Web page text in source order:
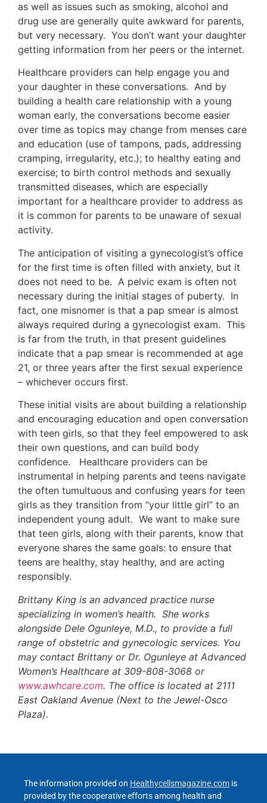
as well as issues such as smoking, alcohol and
drug use are generally quite awkward for parents,
but very necessary. You don’t want your daughter
getting information from her peers or the internet.
Healthcare providers can help engage you and
your daughter in these conversations. And by
building a health care relationship with a young
woman early, the conversations become easier
over time as topics may change from menses care
and education (use of tampons, pads, addressing
cramping, irregularity, etc.); to healthy eating and
exercise; to birth control methods and sexually
transmitted diseases, which are especially
important for a healthcare provider to address as
it is common for parents to be unaware of sexual
activity.
The anticipation of visiting a gynecologist’s office
for the first time is often filled with anxiety, but it
does not need to be. A pelvic exam is often not
necessary during the initial stages of puberty. In
fact, one misnomer is that a pap smear is almost
always required during a gynecologist exam. This
is far from the truth, in that present guidelines
indicate that a pap smear is recommended at age
21, or three years after the first sexual experience
– whichever occurs first.
These initial visits are about building a relationship
and encouraging education and open conversation
with teen girls, so that they feel empowered to ask
their own questions, and can build body
confidence. Healthcare providers can be
instrumental in helping parents and teens navigate
the often tumultuous and confusing years for teen
girls as they transition from “your little girl” to an
independent young adult. We want to make sure
that teen girls, along with their parents, know that
everyone shares the same goals: to ensure that
teens are healthy, stay healthy, and are acting
responsibly.
Brittany King is an advanced practice nurse
specializing in women’s health. She works
alongside Dele Ogunleye, M.D., to provide a full
range of obstetric and gynecologic services. You
may contact Brittany or Dr. Ogunleye at Advanced
Women’s Healthcare at 309-808-3068 or
www.awhcare.com. The office is located at 2111
East Oakland Avenue (Next to the Jewel-Osco
Plaza).
The information provided on Healthycellsmagazine.com is
provided by the cooperative efforts among health and